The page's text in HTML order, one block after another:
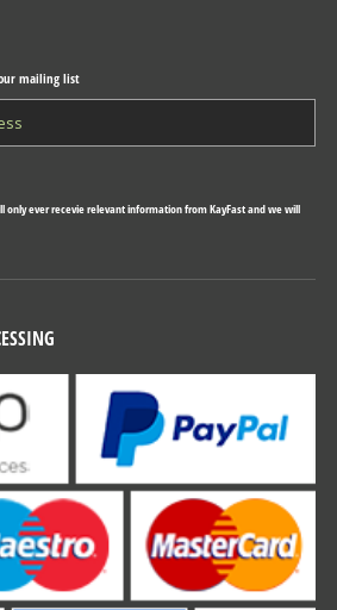
mailing list
only ever recevie relevant information from KayFast and we will